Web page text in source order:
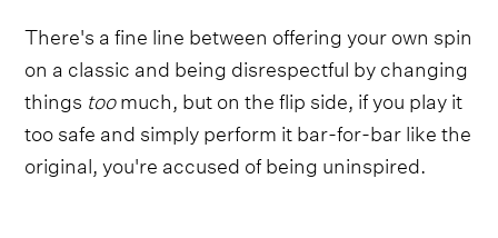
There's a fine line between offering your own spin
on a classic and being disrespectful by changing
things toomuch, but on the flip side, if you play it
too safe and simply perform it bar-for-bar like the
original, you're accused of being uninspired.